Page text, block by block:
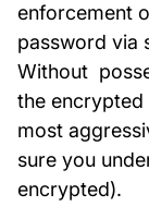
enforcement
password via
Without
the encrypted
most
sure you
encrypted).